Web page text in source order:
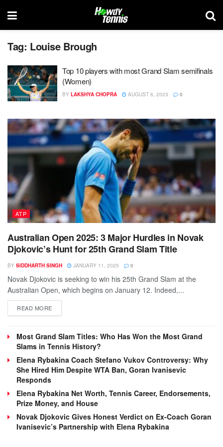
Tag: Louise Brough
Top 10 players with most Grand Slam semifinals
(Women)
BY LAKSHYA CHOPRA AUGUST 6, 2023 0
ATP
Australian Open 2025: 3 Major Hurdles in Novak
Djokovic’s Hunt for 25th Grand Slam Title
BY SIDDHARTH SINGH JANUARY 11, 2025 0
Novak Djokovic is seeking to win his 25th Grand Slam at the
Australian Open, which begins on January 12. Indeed,...
READ MOREDETAILS
Most Grand Slam Titles: Who Has Won the Most Grand
Slams in Tennis History?
Elena Rybakina Coach Stefano Vukov Controversy: Why
She Hired Him Despite WTA Ban, Goran Ivanisevic
Responds
Elena Rybakina Net Worth, Tennis Career, Endorsements,
Prize Money, and House
Novak Djokovic Gives Honest Verdict on Ex-Coach Goran
Ivanisevic’s Partnership with Elena Rybakina